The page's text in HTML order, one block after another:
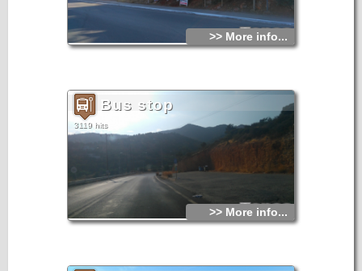
>> More info...
Bus stop
3119 hits
>> More info...